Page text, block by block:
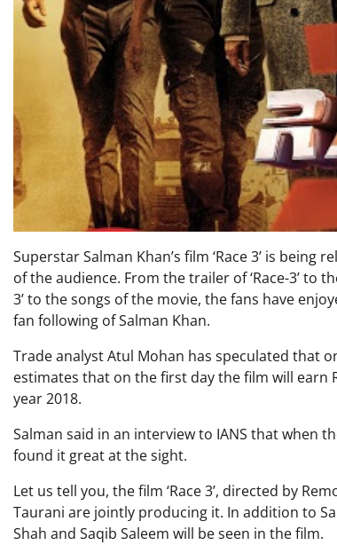
Superstar Salman Khan’s film ‘Race 3’ is
of the audience. From the trailer of ‘Race-3’ to
3’ to the songs of the movie, the fans have
fan following of Salman Khan.
Trade analyst Atul Mohan has speculated that
estimates that on the first day the film will earn
year 2018.
Salman said in an interview to IANS that when
found it great at the sight.
Let us tell you, the film ‘Race 3’, directed by
Taurani are jointly producing it. In addition to
Shah and Saqib Saleem will be seen in the film.